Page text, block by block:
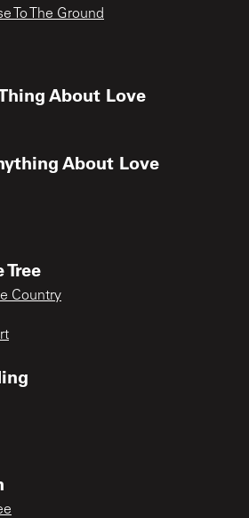
To The Ground
About Love
About Love
Country